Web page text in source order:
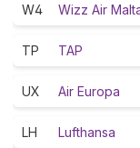
W4 Wizz Air
TP TAP
UX Air Europa
LH Lufthansa